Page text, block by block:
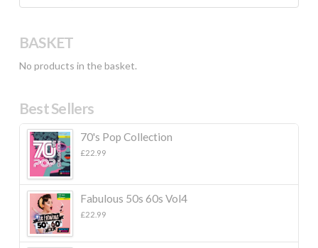
for:
BASKET
No products in the basket.
Best Sellers
70's Pop Collection
£22.99
Fabulous 50s 60s Vol4
£22.99